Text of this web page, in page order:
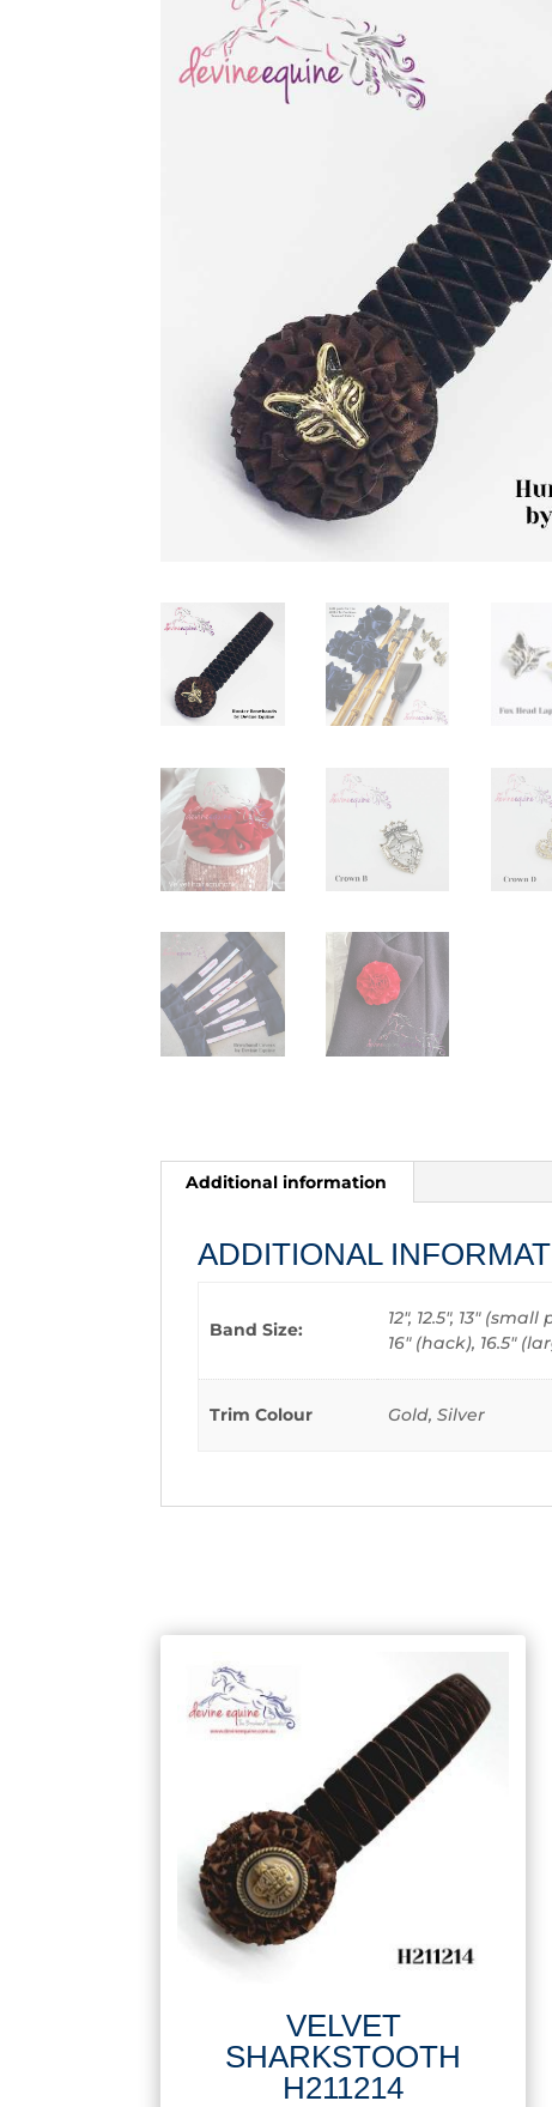
Additional information
ADDITIONAL
Band Size:
12", 12.5", 13"
16" (hack), 16.5"
Trim Colour Gold, Silver
VELVET
SHARKSTOOTH
H211214